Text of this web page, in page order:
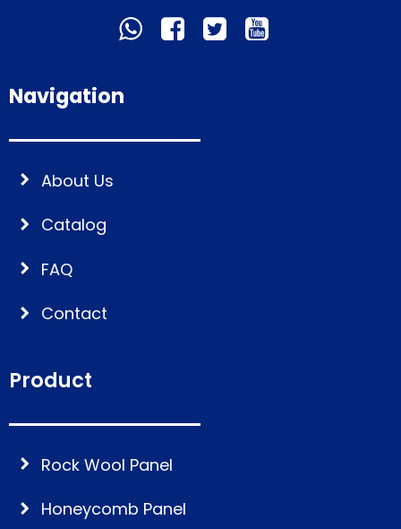
Navigation
About Us
Catalog
FAQ
Contact
Product
Rock Wool Panel
Honeycomb Panel